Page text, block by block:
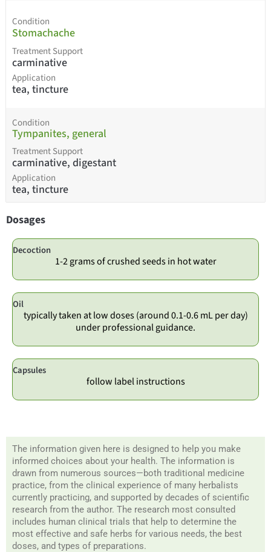
Condition
Stomachache
Treatment Support
carminative
Application
tea, tincture
Condition
Tympanites, general
Treatment Support
carminative, digestant
Application
tea, tincture
Dosages
Decoction
1-2 grams of crushed seeds in hot water
Oil
typically taken at low doses (around 0.1-0.6 mL per day)
under professional guidance.
Capsules
follow label instructions
The information given here is designed to help you make
informed choices about your health. The information is
drawn from numerous sources—both traditional medicine
practice, from the clinical experience of many herbalists
currently practicing, and supported by decades of scientific
research from the author. The research most consulted
includes human clinical trials that help to determine the
most effective and safe herbs for various needs, the best
doses, and types of preparations.